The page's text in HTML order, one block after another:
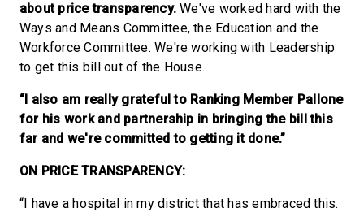
about price transparency. We've worked hard with the
Ways and Means Committee, the Education and the
Workforce Committee. We're working with Leadership
to get this bill out of the House.
“I also am really grateful to Ranking Member Pallone
for his work and partnership in bringing the bill this
far and we're committed to getting it done.”
ON PRICE TRANSPARENCY:
“I have a hospital in my district that has embraced this.